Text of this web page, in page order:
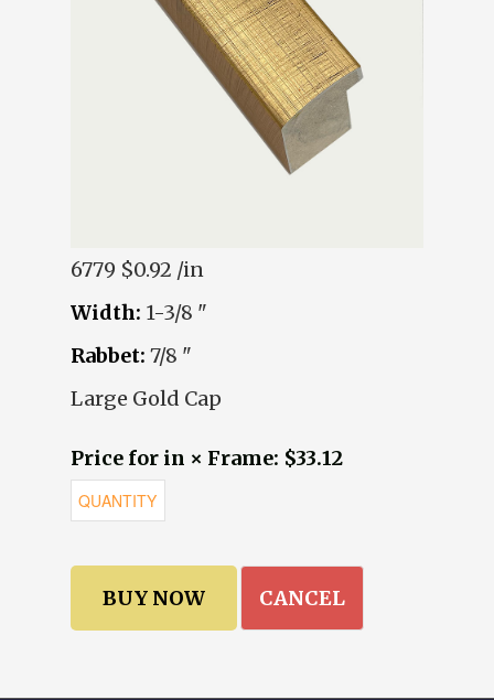
6779 $0.92 /in
Width: 1-3/8 "
Rabbet: 7/8 "
Large Gold Cap
Price for in × Frame: $33.12
CANCEL